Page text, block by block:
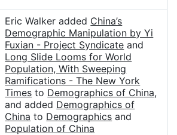
Eric Walker added China’s
Demographic Manipulation by Yi
Fuxian - Project Syndicate and
Long Slide Looms for World
Population, With Sweeping
Ramifications - The New York
Times to Demographics of China,
and added Demographics of
China to Demographics and
Population of China